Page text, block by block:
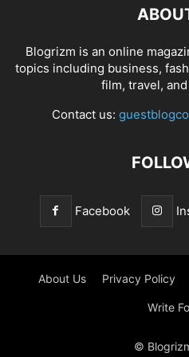
Blogrizm is an online
topics including business,
film, travel,
Contact us:
Facebook
About Us Privacy Policy
Write
©